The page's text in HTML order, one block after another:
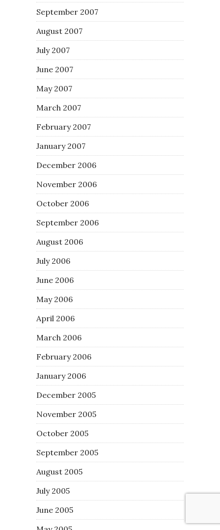
September 2007
August 2007
July 2007
June 2007
May 2007
March 2007
February 2007
January 2007
December 2006
November 2006
October 2006
September 2006
August 2006
July 2006
June 2006
May 2006
April 2006
March 2006
February 2006
January 2006
December 2005
November 2005
October 2005
September 2005
August 2005
July 2005
June 2005